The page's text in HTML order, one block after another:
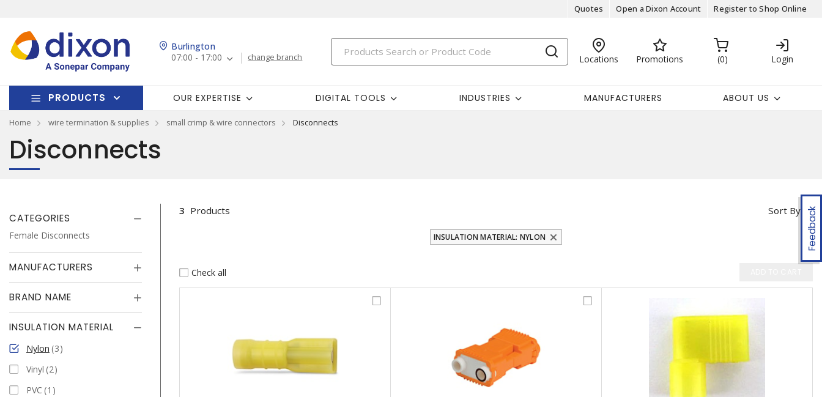
Quotes Open a Dixon Account Register to Shop Online
Burlington
07:00 - 17:00
change branch Locations Promotions 0 Login
PRODUCTS OUR EXPERTISE DIGITAL TOOLS INDUSTRIES MANUFACTURERS ABOUT US
Home wire termination & supplies small crimp & wire connectors Disconnects
Feedback
Disconnects
CATEGORIES
Female Disconnects
MANUFACTURERS
BRAND NAME
INSULATION MATERIAL
Nylon 3
Vinyl 2
PVC 1
Sort By
3 Products
INSULATION MATERIAL: NYLON
Check all